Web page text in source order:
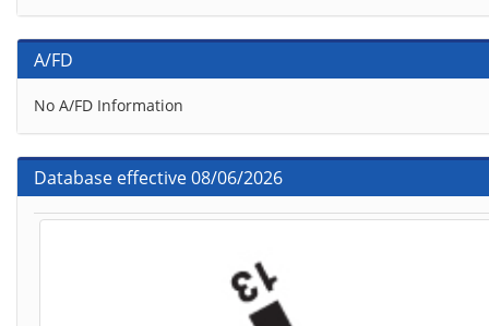
A/FD
No A/FD Information
Database effective 08/06/2026